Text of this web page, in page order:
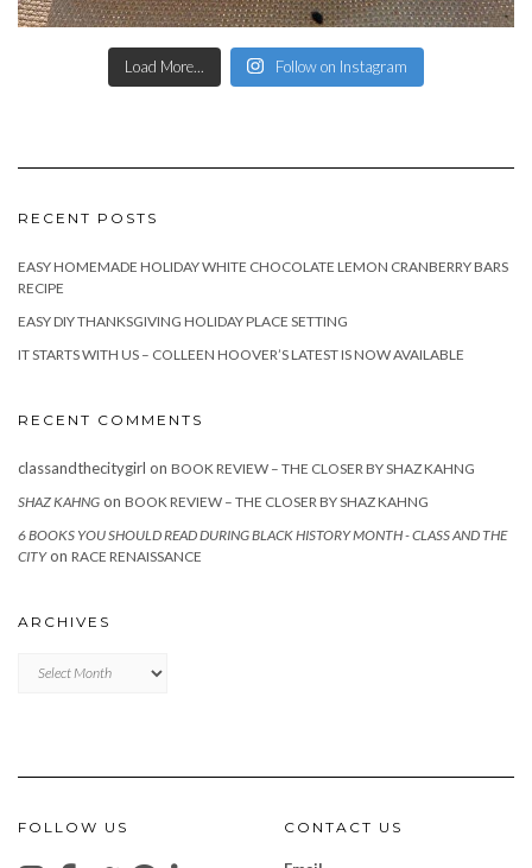
Load More... Follow on Instagram
RECENT POSTS
EASY HOMEMADE HOLIDAY WHITE CHOCOLATE LEMON CRANBERRY BARS
RECIPE
EASY DIY THANKSGIVING HOLIDAY PLACE SETTING
IT STARTS WITH US – COLLEEN HOOVER’S LATEST IS NOW AVAILABLE
RECENT COMMENTS
classandthecitygirl on BOOK REVIEW – THE CLOSER BY SHAZ KAHNG
SHAZ KAHNG on BOOK REVIEW – THE CLOSER BY SHAZ KAHNG
6 BOOKS YOU SHOULD READ DURING BLACK HISTORY MONTH - CLASS AND THE
CITYon RACE RENAISSANCE
ARCHIVES
FOLLOW US CONTACT US